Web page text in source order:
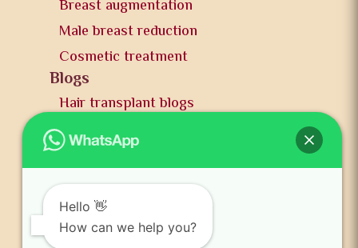
Breast augmentation
Male breast reduction
Cosmetic treatment
Blogs
Hair transplant blogs
Plastic surgery blogs
PR
News and publication
FAQs
Hello 👋
How can we help you?